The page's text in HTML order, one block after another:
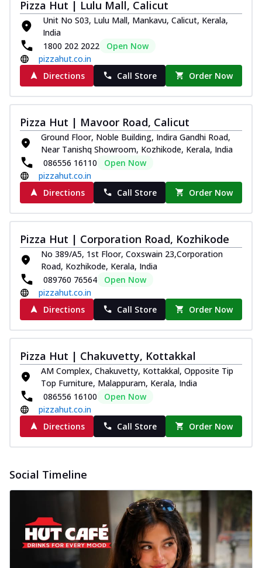
Pizza Hut | Lulu Mall, Calicut
Unit No S03, Lulu Mall, Mankavu, Calicut, Kerala,
India
1800 202 2022
Open Now
pizzahut.co.in
Directions
Call Store Order Now
Pizza Hut | Mavoor Road, Calicut
Ground Floor, Noble Building, Indira Gandhi Road,
Near Tanishq Showroom, Kozhikode, Kerala, India
086556 16110
Open Now
pizzahut.co.in
Directions
Call Store Order Now
Pizza Hut | Corporation Road, Kozhikode
No 389/A5, 1st Floor, Coxswain 23,Corporation
Road, Kozhikode, Kerala, India
089760 76564
Open Now
pizzahut.co.in
Directions
Call Store Order Now
Pizza Hut | Chakuvetty, Kottakkal
AM Complex, Chakuvetty, Kottakkal, Opposite Tip
Top Furniture, Malappuram, Kerala, India
086556 16100
Open Now
pizzahut.co.in
Directions
Call Store Order Now
Social Timeline